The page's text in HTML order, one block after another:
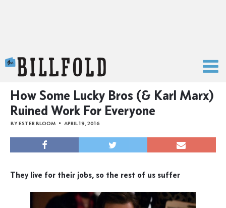
How Some Lucky Bros (& Karl Marx)
Ruined Work For Everyone
BYESTER BLOOM APRIL 19, 2016
They live for their jobs, so the rest of us suffer